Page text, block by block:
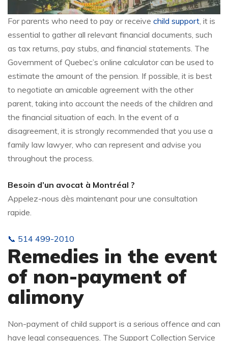
For parents who need to pay or receive child support , it is
essential to gather all relevant financial documents, such
as tax returns, pay stubs, and financial statements. The
Government of Quebec’s online calculator can be used to
estimate the amount of the pension. If possible, it is best
to negotiate an amicable agreement with the other
parent, taking into account the needs of the children and
the financial situation of each. In the event of a
disagreement, it is strongly recommended that you use a
family law lawyer, who can represent and advise you
throughout the process.
Besoin d’un avocat à Montréal ?
Appelez-nous dès maintenant pour une consultation
rapide.
📞 514 499-2010
Remedies in the event
of non-payment of
alimony
Non-payment of child support is a serious offence and can
have legal consequences. The Support Collection Service